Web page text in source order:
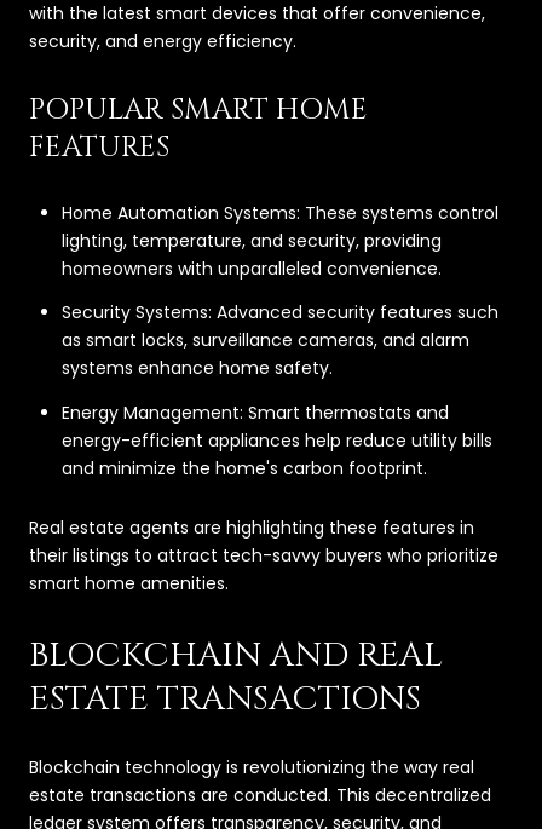
with the latest smart devices that offer convenience,
security, and energy efficiency.
POPULAR SMART HOME
FEATURES
Home Automation Systems: These systems control
lighting, temperature, and security, providing
homeowners with unparalleled convenience.
Security Systems: Advanced security features such
as smart locks, surveillance cameras, and alarm
systems enhance home safety.
Energy Management: Smart thermostats and
energy-efficient appliances help reduce utility bills
and minimize the home's carbon footprint.
Real estate agents are highlighting these features in
their listings to attract tech-savvy buyers who prioritize
smart home amenities.
BLOCKCHAIN AND REAL
ESTATE TRANSACTIONS
Blockchain technology is revolutionizing the way real
estate transactions are conducted. This decentralized
ledger system offers transparency, security, and